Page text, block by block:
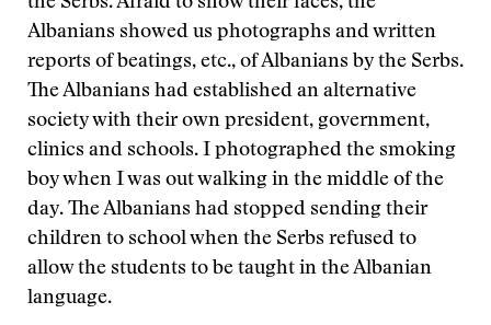
Albanians showed us photographs and written
reports of beatings, etc., of Albanians by the Serbs.
The Albanians had established an alternative
society with their own president, government,
clinics and schools. I photographed the smoking
boy when I was out walking in the middle of the
day. The Albanians had stopped sending their
children to school when the Serbs refused to
allow the students to be taught in the Albanian
language.